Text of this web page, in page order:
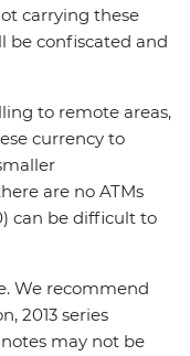
carrying these
be confiscated and
to remote areas,
currency to
are no ATMs
can be difficult to
We recommend
2013 series
may not be